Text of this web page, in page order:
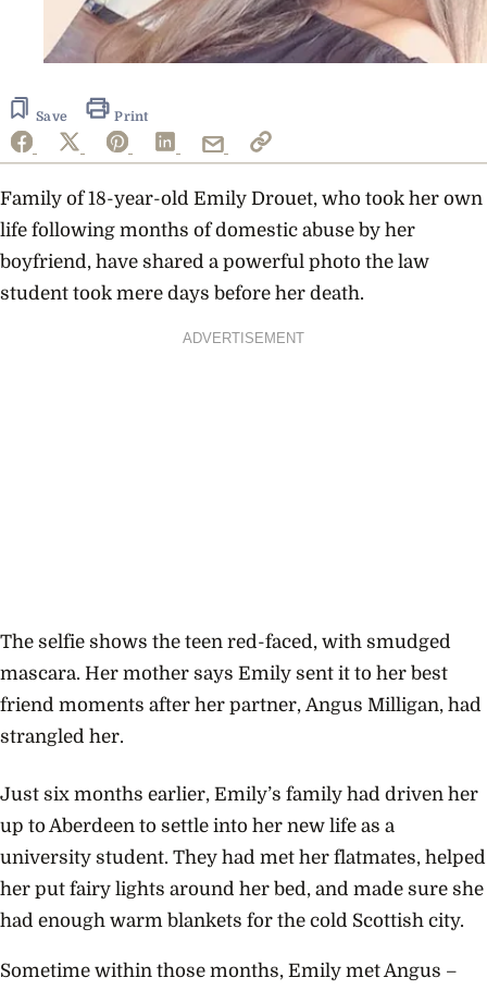
Save Print
Family of 18-year-old Emily Drouet, who took her own
life following months of domestic abuse by her
boyfriend, have shared a powerful photo the law
student took mere days before her death.
ADVERTISEMENT
The selfie shows the teen red-faced, with smudged
mascara. Her mother says Emily sent it to her best
friend moments after her partner, Angus Milligan, had
strangled her.
Just six months earlier, Emily’s family had driven her
up to Aberdeen to settle into her new life as a
university student. They had met her flatmates, helped
her put fairy lights around her bed, and made sure she
had enough warm blankets for the cold Scottish city.
Sometime within those months, Emily met Angus –